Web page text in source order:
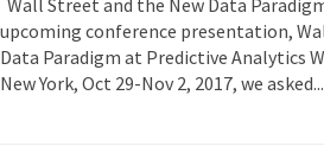
Wall Street and the New Data
upcoming conference presentation,
Data Paradigm at Predictive Analytics
New York, Oct 29-Nov 2, 2017, we asked...